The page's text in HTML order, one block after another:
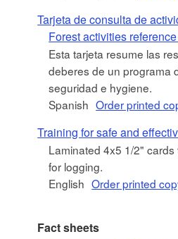
Tarjeta de consulta de
Forest activities
Esta tarjeta resume las
deberes de un programa
seguridad e hygiene.
Spanish Order printed
Training for safe and
Laminated 4x5 1/2"
for logging.
English Order printed
Fact sheets